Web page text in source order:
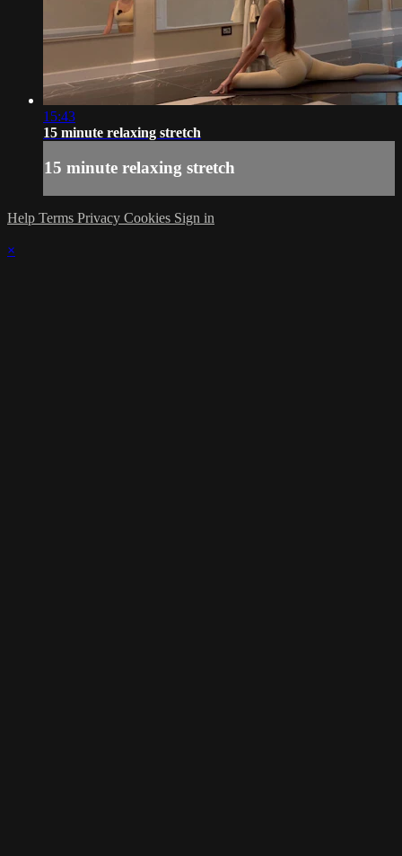
15:43
15 minute relaxing stretch
15 minute relaxing stretch
Help Terms Privacy Cookies Sign in
×